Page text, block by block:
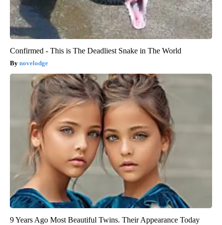
Confirmed - This is The Deadliest Snake in The World
novelodge
9 Years Ago Most Beautiful Twins. Their Appearance Today